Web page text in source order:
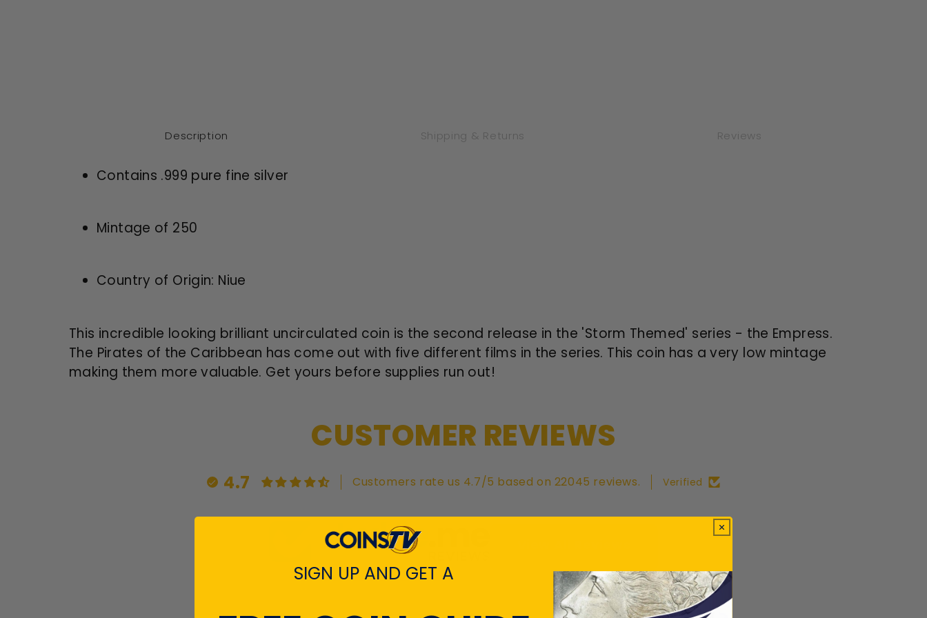
Description Shipping & Returns Reviews
Contains .999 pure fine silver
Mintage of 250
Country of Origin: Niue
This incredible looking brilliant uncirculated coin is the second release in the 'Storm Themed' series - the Empress.
The Pirates of the Caribbean has come out with five different films in the series. This coin has a very low mintage
making them more valuable. Get yours before supplies run out!
CUSTOMER REVIEWS
4.7 Customers rate us 4.7/5 based on 22045 reviews. Verified
SIGN UP AND GET A